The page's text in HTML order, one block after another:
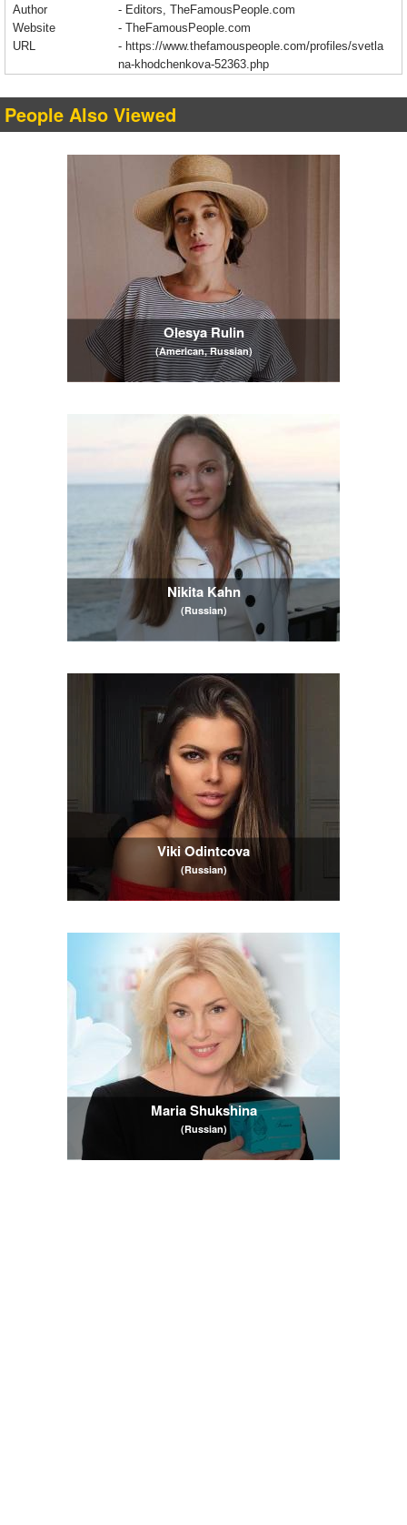
Author
- Editors, TheFamousPeople.com
Website
- TheFamousPeople.com
URL
- https://www.thefamouspeople.com/profiles/svetla
na-khodchenkova-52363.php
People Also Viewed
Olesya Rulin
(American, Russian)
Nikita Kahn
(Russian)
Viki Odintcova
(Russian)
Maria Shukshina
(Russian)